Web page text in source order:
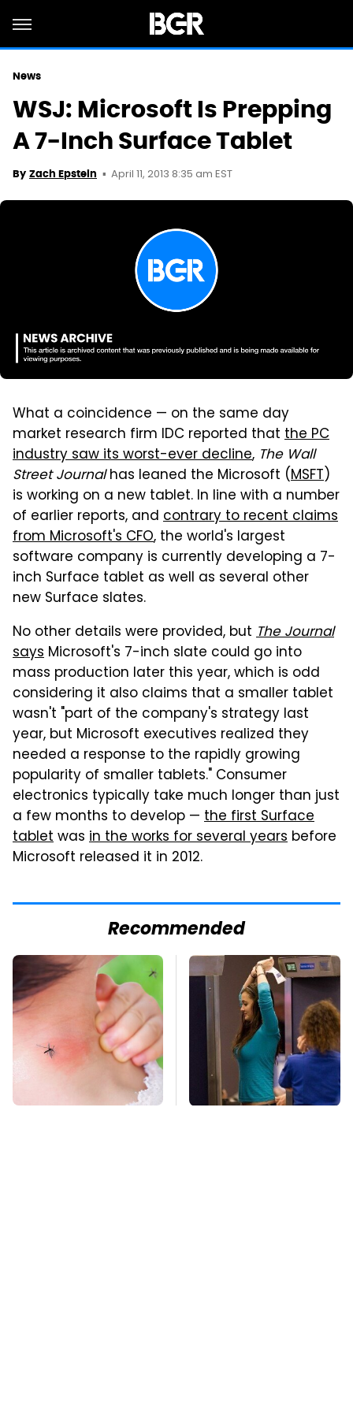
News
WSJ: Microsoft Is Prepping
A 7-Inch Surface Tablet
By Zach Epstein April 11, 2013 8:35 am EST
What a coincidence — on the same day
market research firm IDC reported that the PC
industry saw its worst-ever decline, The Wall
Street Journalhas leaned the Microsoft (MSFT)
is working on a new tablet. In line with a number
of earlier reports, and contrary to recent claims
from Microsoft's CFO, the world's largest
software company is currently developing a 7-
inch Surface tablet as well as several other
new Surface slates.
No other details were provided, but The Journal
says Microsoft's 7-inch slate could go into
mass production later this year, which is odd
considering it also claims that a smaller tablet
wasn't "part of the company's strategy last
year, but Microsoft executives realized they
needed a response to the rapidly growing
popularity of smaller tablets." Consumer
electronics typically take much longer than just
a few months to develop — the first Surface
tabletwas in the works for several years before
Microsoft released it in 2012.
Recommended